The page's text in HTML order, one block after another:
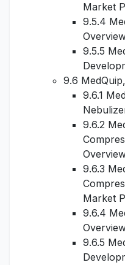
Market
9.5.4
9.5.5
9.6
9.6.1
9.6.2
9.6.3
Market
9.6.4
9.6.5